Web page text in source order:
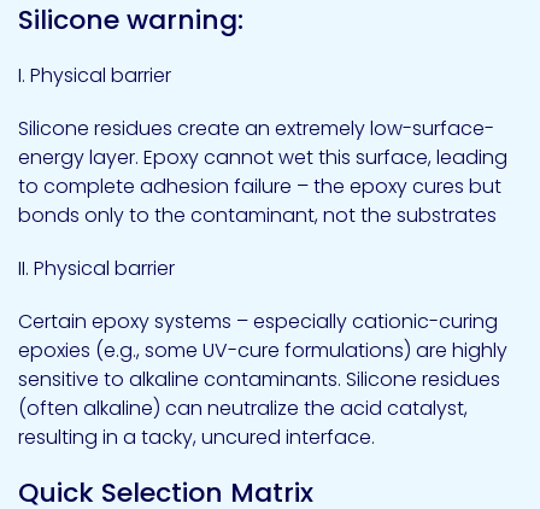
Silicone warning:
I. Physical barrier
Silicone residues create an extremely low-surface-
energy layer. Epoxy cannot wet this surface, leading
to complete adhesion failure – the epoxy cures but
bonds only to the contaminant, not the substrates
II. Physical barrier
Certain epoxy systems – especially cationic-curing
epoxies (e.g., some UV-cure formulations) are highly
sensitive to alkaline contaminants. Silicone residues
(often alkaline) can neutralize the acid catalyst,
resulting in a tacky, uncured interface.
Quick Selection Matrix